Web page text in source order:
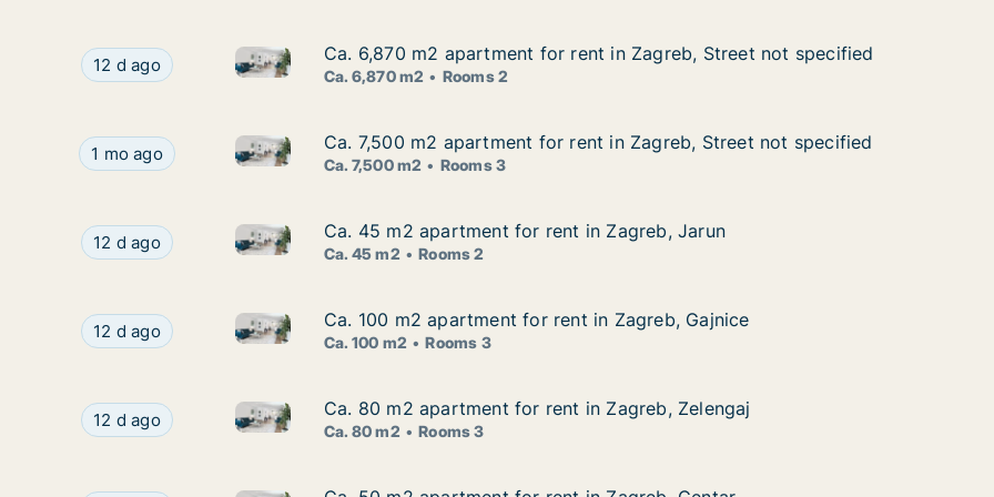
Ca. 6,870 m2 apartment for rent in Zagreb, Street not specified
12 d ago Ca. 6,870 m2 apartment for rent in Zagreb, Street not specified
Ca. 6,870 m2 apartment for rent in Zagreb, Street not specified
Ca. 6,870 m2 apartment for rent in Zagreb, Street not specified
Ca. 6,870 m2 Rooms 2
Ca. 7,500 m2 apartment for rent in Zagreb, Street not specified
1 mo ago Ca. 7,500 m2 apartment for rent in Zagreb, Street not specified
Ca. 7,500 m2 apartment for rent in Zagreb, Street not specified
Ca. 7,500 m2 apartment for rent in Zagreb, Street not specified
Ca. 7,500 m2 Rooms 3
Ca. 45 m2 apartment for rent in Zagreb, Jarun
12 d ago Ca. 45 m2 apartment for rent in Zagreb, Jarun
Ca. 45 m2 apartment for rent in Zagreb, Jarun
Ca. 45 m2 apartment for rent in Zagreb, Jarun
Ca. 45 m2 Rooms 2
Ca. 100 m2 apartment for rent in Zagreb, Gajnice
12 d ago Ca. 100 m2 apartment for rent in Zagreb, Gajnice
Ca. 100 m2 apartment for rent in Zagreb, Gajnice
Ca. 100 m2 apartment for rent in Zagreb, Gajnice
Ca. 100 m2 Rooms 3
Ca. 80 m2 apartment for rent in Zagreb, Zelengaj
12 d ago Ca. 80 m2 apartment for rent in Zagreb, Zelengaj
Ca. 80 m2 apartment for rent in Zagreb, Zelengaj
Ca. 80 m2 apartment for rent in Zagreb, Zelengaj
Ca. 80 m2 Rooms 3